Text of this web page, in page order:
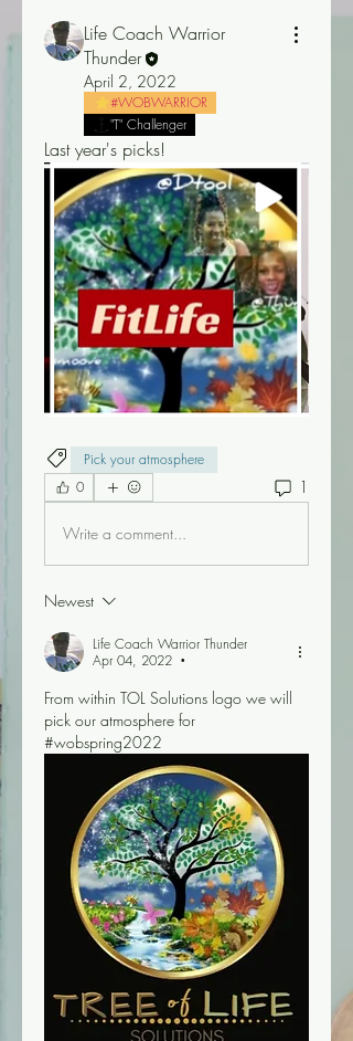
Life Coach Warrior
Thunder
April 2, 2022
#WOBWARRIOR
"T" Challenger
Last year's picks!
Pick your atmosphere
0
1
Write a comment...
Newest
Life Coach Warrior Thunder
Apr 04, 2022
•
From within TOL Solutions logo we will
pick our atmosphere for
#wobspring2022